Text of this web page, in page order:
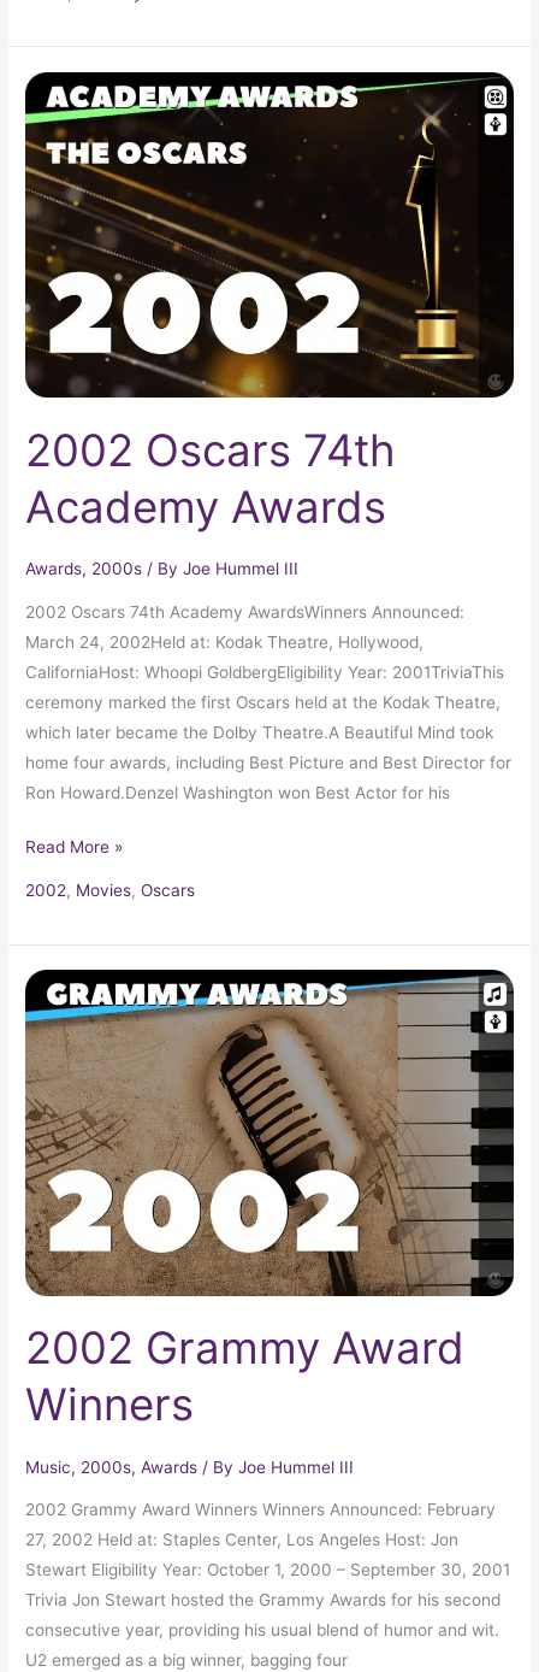
2002 Oscars 74th
Academy Awards
Awards, 2000s / ByJoe Hummel III
2002 Oscars 74th Academy AwardsWinners Announced:
March 24, 2002Held at: Kodak Theatre, Hollywood,
CaliforniaHost: Whoopi GoldbergEligibility Year: 2001TriviaThis
ceremony marked the first Oscars held at the Kodak Theatre,
which later became the Dolby Theatre.A Beautiful Mind took
home four awards, including Best Picture and Best Director for
Ron Howard.Denzel Washington won Best Actor for his
2002
Oscars
74th
Academy
Awards
Read More »
2002, Movies,Oscars
2002 Grammy Award
Winners
Music, 2000s,Awards / ByJoe Hummel III
2002 Grammy Award Winners Winners Announced: February
27, 2002 Held at: Staples Center, Los Angeles Host: Jon
Stewart Eligibility Year: October 1, 2000 – September 30, 2001
Trivia Jon Stewart hosted the Grammy Awards for his second
consecutive year, providing his usual blend of humor and wit.
U2 emerged as a big winner, bagging four
2002
Grammy
Award
Winners